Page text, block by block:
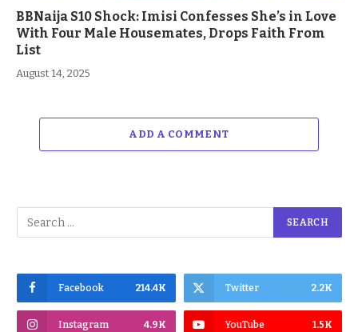
BBNaija S10 Shock: Imisi Confesses She’s in Love
With Four Male Housemates, Drops Faith From
List
August 14, 2025
ADD A COMMENT
Facebook 214.4K Twitter 2.2K
Instagram 4.9K YouTube 1.5K